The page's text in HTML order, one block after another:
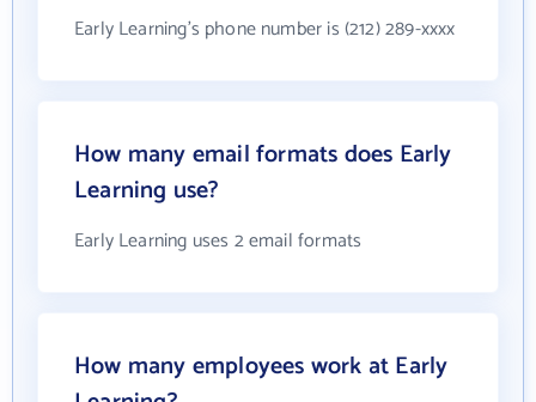
Early Learning's phone number is (212) 289-xxxx
How many email formats does Early
Learning use?
Early Learning uses 2 email formats
How many employees work at Early